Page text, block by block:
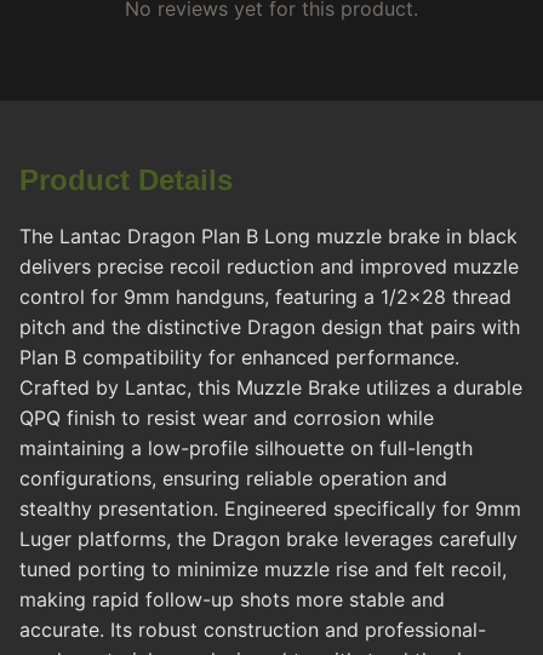
No reviews yet for this product.
Product Details
The Lantac Dragon Plan B Long muzzle brake in black
delivers precise recoil reduction and improved muzzle
control for 9mm handguns, featuring a 1/2x28 thread
pitch and the distinctive Dragon design that pairs with
Plan B compatibility for enhanced performance.
Crafted by Lantac, this Muzzle Brake utilizes a durable
QPQ finish to resist wear and corrosion while
maintaining a low-profile silhouette on full-length
configurations, ensuring reliable operation and
stealthy presentation. Engineered specifically for 9mm
Luger platforms, the Dragon brake leverages carefully
tuned porting to minimize muzzle rise and felt recoil,
making rapid follow-up shots more stable and
accurate. Its robust construction and professional-